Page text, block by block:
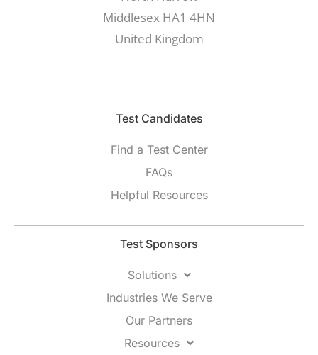
Middlesex HA1 4HN
United Kingdom
Test Candidates​
Find a Test Center
FAQs
Helpful Resources
Test Sponsors
Solutions
Industries We Serve
Our Partners
Resources